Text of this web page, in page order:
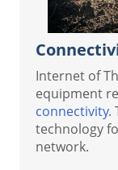
Internet of
equipment
connectivity.
technology
network.